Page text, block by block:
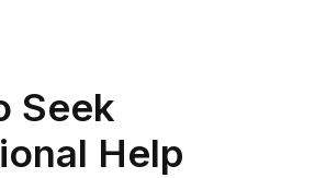
Seek
Help